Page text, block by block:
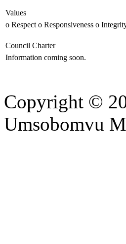
Values
o Respect o Responsiveness o
Council Charter
Information coming soon.
Copyright ©
Umsobomvu